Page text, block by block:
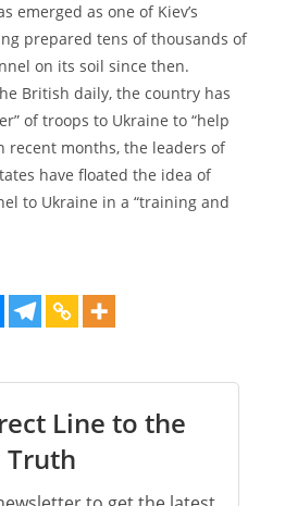
emerged as one of Kiev’s
prepared tens of thousands of
on its soil since then.
British daily, the country has
of troops to Ukraine to “help
recent months, the leaders of
have floated the idea of
to Ukraine in a “training and
Line to the
Truth